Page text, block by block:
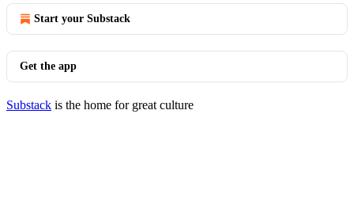
Start your Substack
Get the app
Substack is the home for great culture